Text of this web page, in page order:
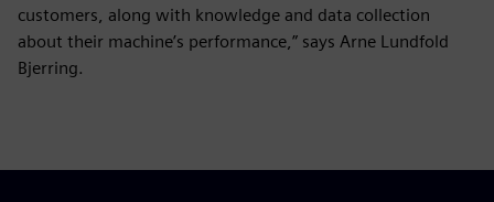
customers, along with knowledge and data collection
about their machine’s performance,” says Arne Lundfold
Bjerring.